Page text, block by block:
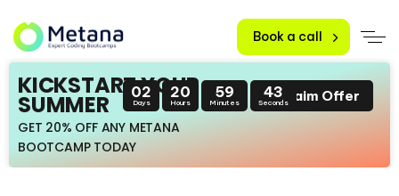
Book a call
KICKSTART YOUR
SUMMER
GET 20% OFF ANY METANA
BOOTCAMP TODAY
02
Days
20
Hours
59
Minutes
43
SecondsClaim Offer